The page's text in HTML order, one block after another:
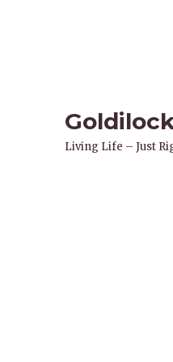
Living Life – Just